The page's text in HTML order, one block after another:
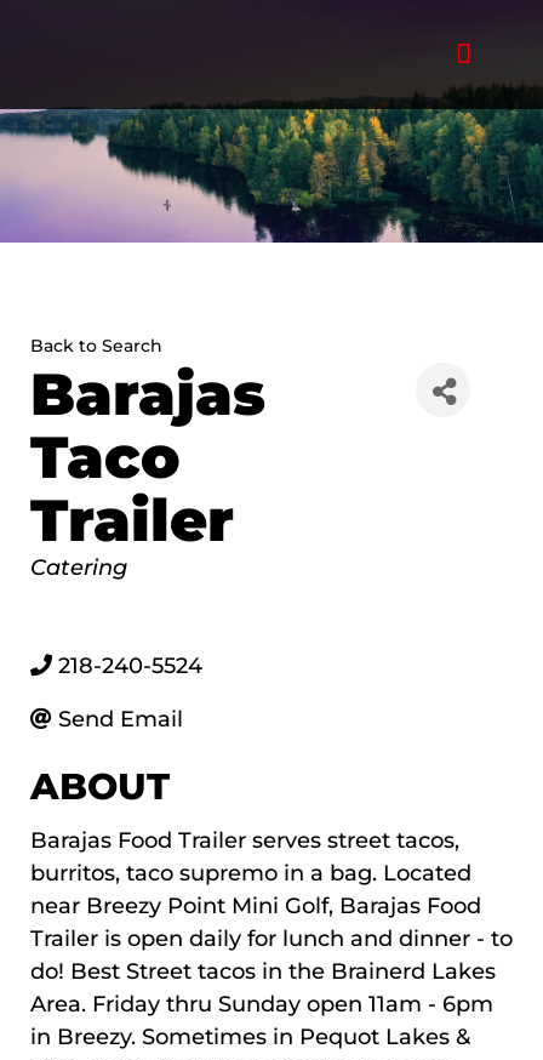
Back to Search
Barajas
Taco
Trailer
Categories
Catering
218-240-5524
Send Email
ABOUT
Barajas Food Trailer serves street tacos,
burritos, taco supremo in a bag. Located
near Breezy Point Mini Golf, Barajas Food
Trailer is open daily for lunch and dinner - to
do! Best Street tacos in the Brainerd Lakes
Area. Friday thru Sunday open 11am - 6pm
in Breezy. Sometimes in Pequot Lakes &